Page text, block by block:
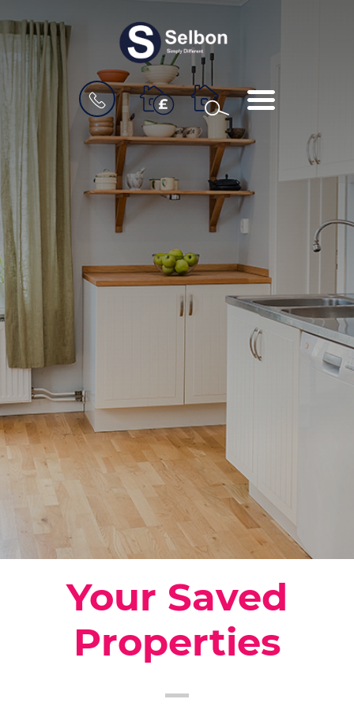
BOOK
VALUATION
MENU
Your Saved
Properties